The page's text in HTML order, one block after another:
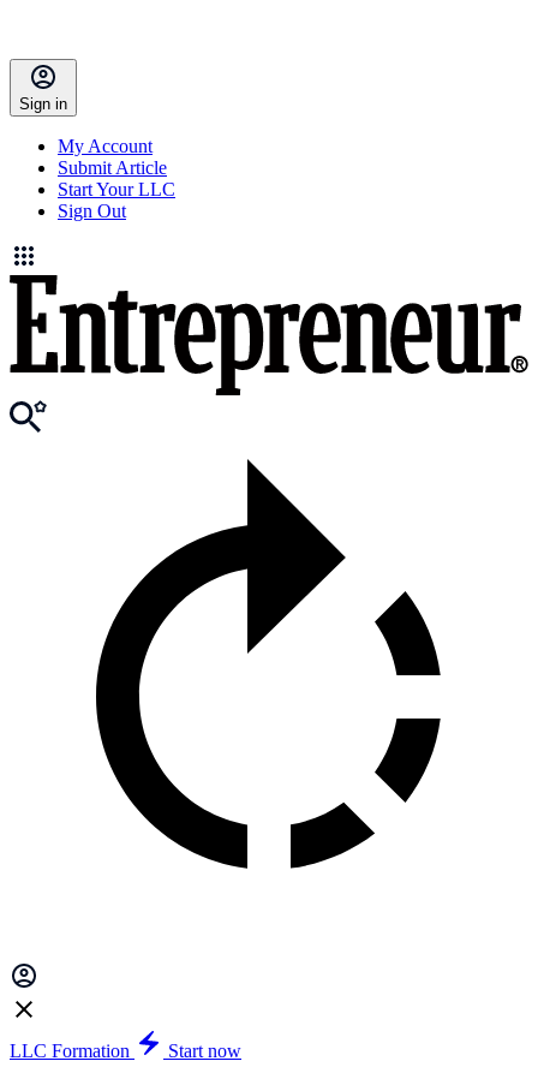
Sign in
My Account
Submit Article
Start Your LLC
Sign Out
LLC Formation
Start now